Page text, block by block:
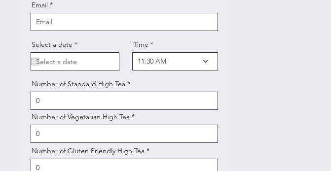
Email
Select a date *r
e
i
e
d
Time
11:30 AM
Number of Standard High Tea
Number of Vegetarian High Tea
Number of Gluten Friendly High Tea